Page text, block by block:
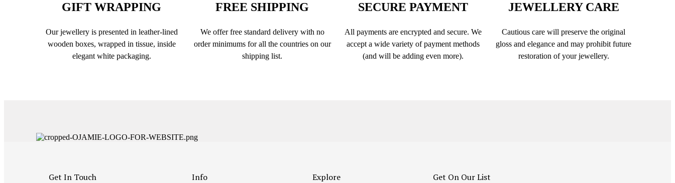
GIFT WRAPPING
Our jewellery is presented in leather-lined
wooden boxes, wrapped in tissue, inside
elegant white packaging.
FREE SHIPPING
We offer free standard delivery with no
order minimums for all the countries on our
shipping list.
SECURE PAYMENT
All payments are encrypted and secure. We
accept a wide variety of payment methods
(and will be adding even more).
JEWELLERY CARE
Cautious care will preserve the original
gloss and elegance and may prohibit future
restoration of your jewellery.
Get In Touch Info Explore Get On Our List